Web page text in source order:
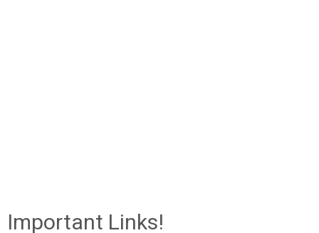
Important Links!